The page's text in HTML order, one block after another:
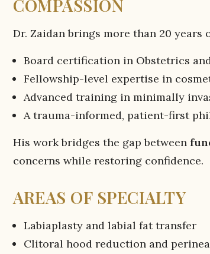
COMPASSION
Dr. Zaidan brings more than 20 years
Board certification in Obstetrics
Fellowship-level expertise in
Advanced training in minimally
A trauma-informed, patient-first
His work bridges the gap between
concerns while restoring confidence.
AREAS OF SPECIALTY
Labiaplasty and labial fat transfer
Clitoral hood reduction and